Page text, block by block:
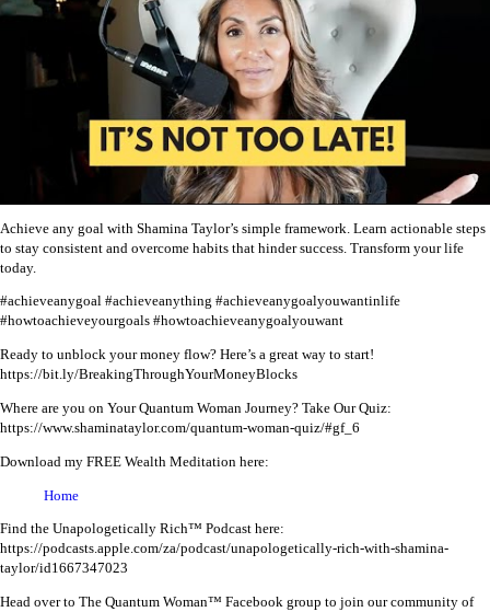
Achieve any goal with Shamina Taylor’s simple framework. Learn actionable steps
to stay consistent and overcome habits that hinder success. Transform your life
today.
#achieveanygoal #achieveanything #achieveanygoalyouwantinlife
#howtoachieveyourgoals #howtoachieveanygoalyouwant
Ready to unblock your money flow? Here’s a great way to start!
https://bit.ly/BreakingThroughYourMoneyBlocks
Where are you on Your Quantum Woman Journey? Take Our Quiz:
https://www.shaminataylor.com/quantum-woman-quiz/#gf_6
Download my FREE Wealth Meditation here:
Home
Find the Unapologetically Rich™ Podcast here:
https://podcasts.apple.com/za/podcast/unapologetically-rich-with-shamina-
taylor/id1667347023
Head over to The Quantum Woman™ Facebook group to join our community of